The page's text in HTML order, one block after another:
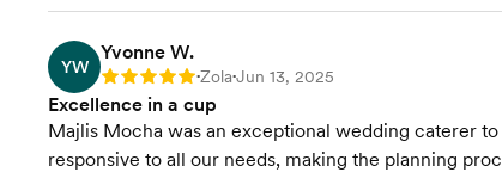
YW
Yvonne W.
Rating: 5 •Zola•Jun 13, 2025
Excellence in a cup
Majlis Mocha was an exceptional wedding caterer
responsive to all our needs, making the planning